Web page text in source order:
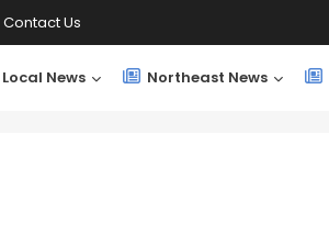
Contact Us
Local News Northeast News